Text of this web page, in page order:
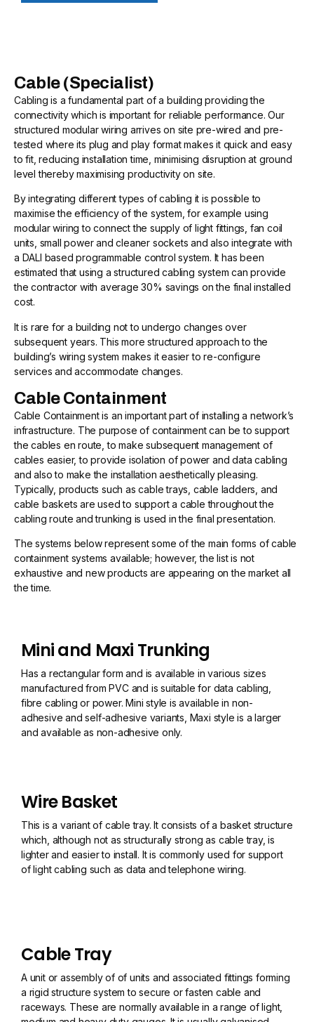
Cable (Specialist)
Cabling is a fundamental part of a building providing the
connectivity which is important for reliable performance. Our
structured modular wiring arrives on site pre-wired and pre-
tested where its plug and play format makes it quick and easy
to fit, reducing installation time, minimising disruption at ground
level thereby maximising productivity on site.
By integrating different types of cabling it is possible to
maximise the efficiency of the system, for example using
modular wiring to connect the supply of light fittings, fan coil
units, small power and cleaner sockets and also integrate with
a DALI based programmable control system. It has been
estimated that using a structured cabling system can provide
the contractor with average 30% savings on the final installed
cost.
It is rare for a building not to undergo changes over
subsequent years. This more structured approach to the
building’s wiring system makes it easier to re-configure
services and accommodate changes.
Cable Containment
Cable Containment is an important part of installing a network’s
infrastructure. The purpose of containment can be to support
the cables en route, to make subsequent management of
cables easier, to provide isolation of power and data cabling
and also to make the installation aesthetically pleasing.
Typically, products such as cable trays, cable ladders, and
cable baskets are used to support a cable throughout the
cabling route and trunking is used in the final presentation.
The systems below represent some of the main forms of cable
containment systems available; however, the list is not
exhaustive and new products are appearing on the market all
the time.
Mini and Maxi Trunking
Has a rectangular form and is available in various sizes
manufactured from PVC and is suitable for data cabling,
fibre cabling or power. Mini style is available in non-
adhesive and self-adhesive variants, Maxi style is a larger
and available as non-adhesive only.
Wire Basket
This is a variant of cable tray. It consists of a basket structure
which, although not as structurally strong as cable tray, is
lighter and easier to install. It is commonly used for support
of light cabling such as data and telephone wiring.
Cable Tray
A unit or assembly of of units and associated fittings forming
a rigid structure system to secure or fasten cable and
raceways. These are normally available in a range of light,